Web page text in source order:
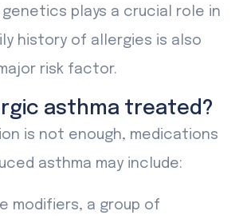
genetics plays a crucial role in
history of allergies is also
risk factor.
asthma treated?
is not enough, medications
asthma may include:
modifiers, a group of